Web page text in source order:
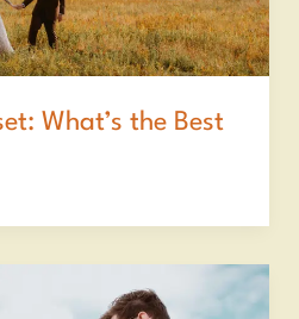
What’s the Best